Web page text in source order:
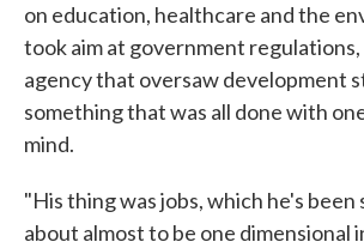
on education, healthcare and the
took aim at government
agency that oversaw development
something that was all done with
mind.
"His thing was jobs, which he's been
about almost to be one dimensional